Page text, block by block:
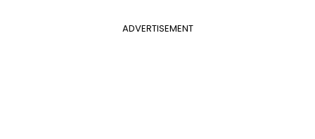
ADVERTISEMENT